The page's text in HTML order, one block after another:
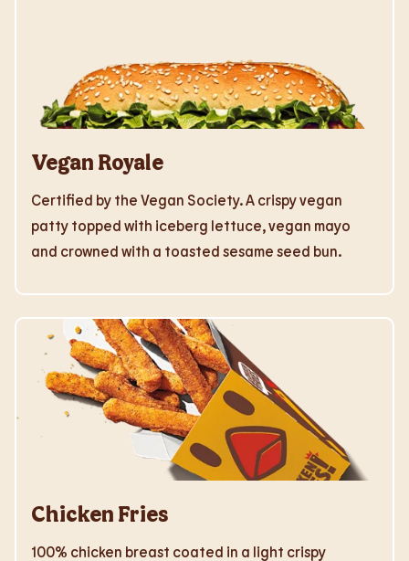
Vegan Royale
Certified by the Vegan Society. A crispy vegan
patty topped with iceberg lettuce, vegan mayo
and crowned with a toasted sesame seed bun.
Chicken Fries
100% chicken breast coated in a light crispy